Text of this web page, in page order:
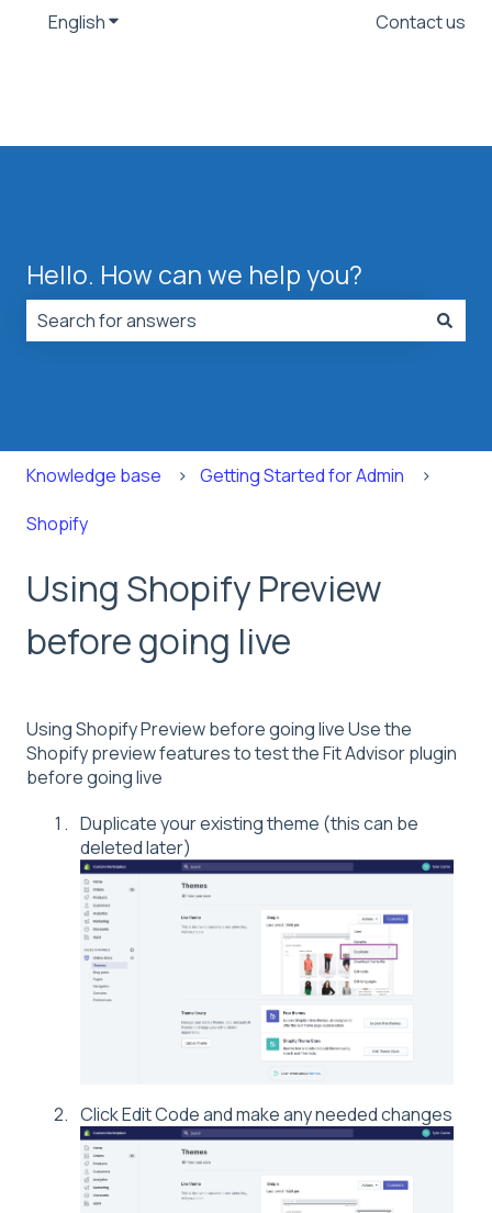
EnglishShow submenu for translations Contact us
Hello. How can we help you?
Knowledge base Getting Started for Admin
Shopify
Using Shopify Preview
before going live
Using Shopify Preview before going live Use the
Shopify preview features to test the Fit Advisor plugin
before going live
Duplicate your existing theme (this can be
deleted later)
Click Edit Code and make any needed changes